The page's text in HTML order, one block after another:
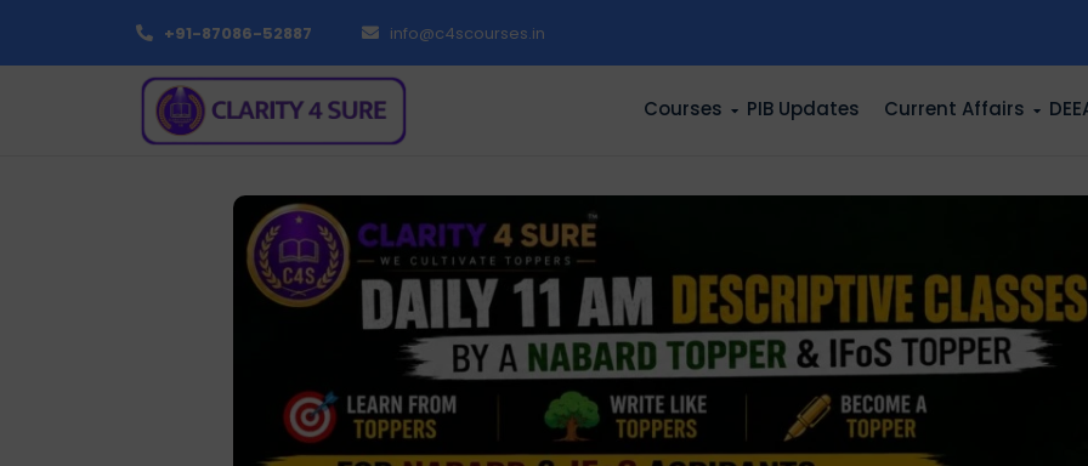
+91-87086-52887 info@c4scourses.in
Courses PIB Updates Current Affairs